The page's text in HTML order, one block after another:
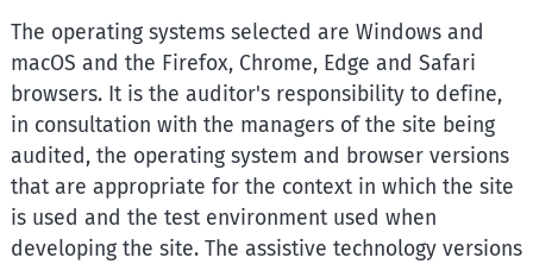
The operating systems selected are Windows and
macOS and the Firefox, Chrome, Edge and Safari
browsers. It is the auditor's responsibility to define,
in consultation with the managers of the site being
audited, the operating system and browser versions
that are appropriate for the context in which the site
is used and the test environment used when
developing the site. The assistive technology versions